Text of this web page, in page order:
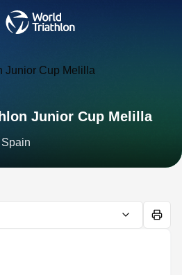
Junior Cup Melilla